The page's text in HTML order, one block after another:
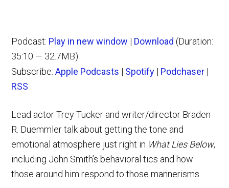
Podcast: Play in new window | Download (Duration:
35:10 — 32.7MB)
Subscribe:Apple Podcasts | Spotify | Podchaser |
RSS
Lead actor Trey Tucker and writer/director Braden
R. Duemmler talk about getting the tone and
emotional atmosphere just right in What Lies Below,
including John Smith’s behavioral tics and how
those around him respond to those mannerisms.